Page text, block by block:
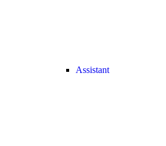
Assistant